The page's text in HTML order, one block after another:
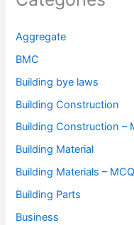
Aggregate
BMC
Building bye laws
Building Construction
Building Construction –
Building Material
Building Materials – MCQ
Building Parts
Business